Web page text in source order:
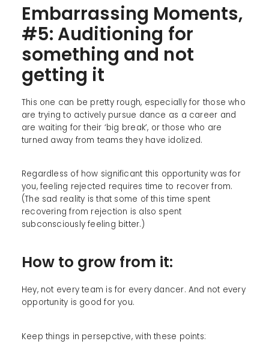
Embarrassing Moments,
#5: Auditioning for
something and not
getting it
This one can be pretty rough, especially for those who
are trying to actively pursue dance as a career and
are waiting for their ‘big break’, or those who are
turned away from teams they have idolized.
Regardless of how significant this opportunity was for
you, feeling rejected requires time to recover from.
(The sad reality is that some of this time spent
recovering from rejection is also spent
subconsciously feeling bitter.)
How to grow from it:
Hey, not every team is for every dancer. And not every
opportunity is good for you.
Keep things in persepctive, with these points: